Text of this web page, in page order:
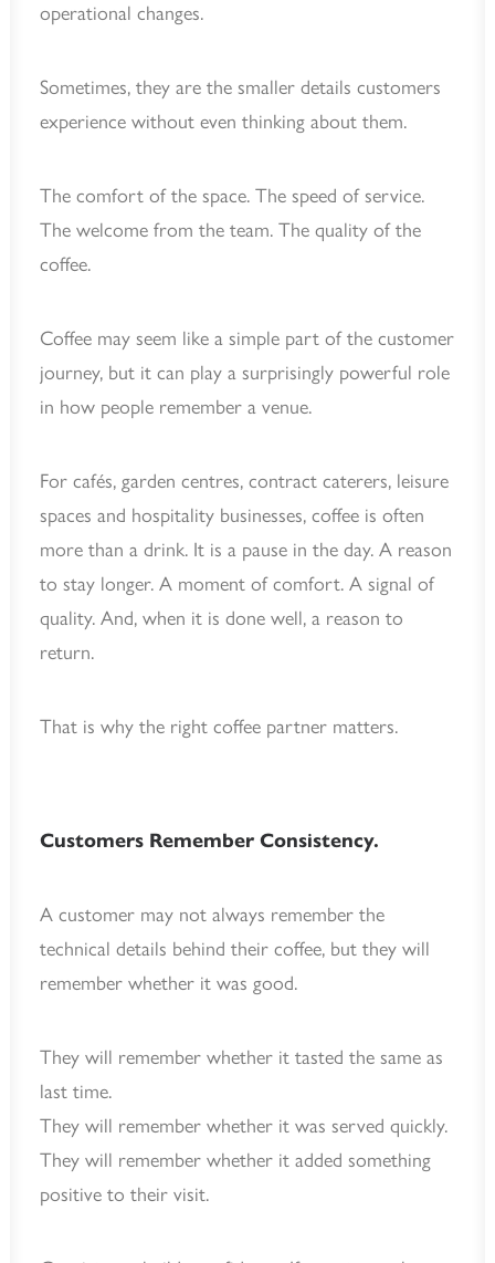
operational changes.
Sometimes, they are the smaller details customers
experience without even thinking about them.
The comfort of the space. The speed of service.
The welcome from the team. The quality of the
coffee.
Coffee may seem like a simple part of the customer
journey, but it can play a surprisingly powerful role
in how people remember a venue.
For cafés, garden centres, contract caterers, leisure
spaces and hospitality businesses, coffee is often
more than a drink. It is a pause in the day. A reason
to stay longer. A moment of comfort. A signal of
quality. And, when it is done well, a reason to
return.
That is why the right coffee partner matters.
Customers Remember Consistency.
A customer may not always remember the
technical details behind their coffee, but they will
remember whether it was good.
They will remember whether it tasted the same as
last time.
They will remember whether it was served quickly.
They will remember whether it added something
positive to their visit.